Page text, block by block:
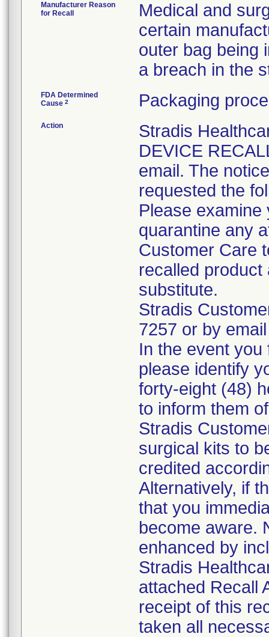
Manufacturer Reason
for Recall
Medical and
certain
outer bag being
a breach in the
FDA Determined
Cause 2 Packaging
Action
Stradis
DEVICE
email. The
requested the
Please
quarantine any
Customer Care
recalled
substitute.
Stradis
7257 or by
In the event
please identify
forty-eight (48)
to inform them
Stradis
surgical kits to
credited
Alternatively, if
that you
become aware.
enhanced by
Stradis
attached Recall
receipt of this
taken all